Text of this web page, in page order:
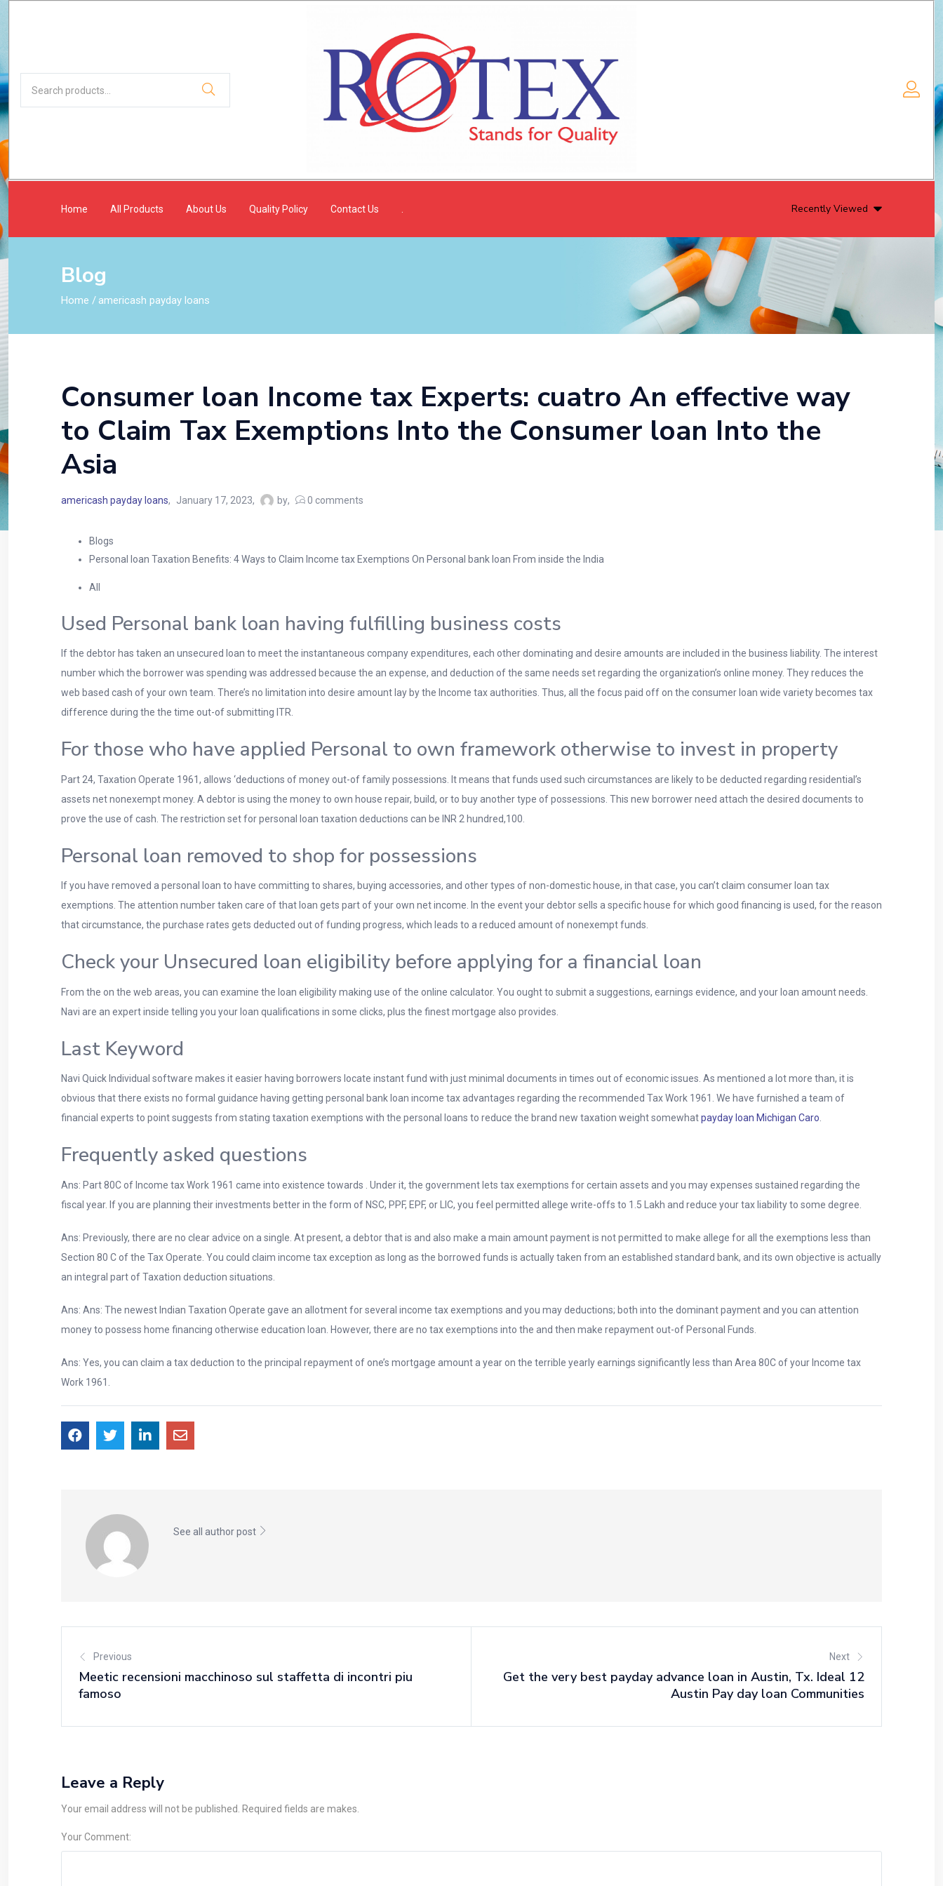
Home All Products About Us Quality Policy Contact Us Recently Viewed
Blog
Home / americash payday loans
Consumer loan Income tax Experts: cuatro An effective way
to Claim Tax Exemptions Into the Consumer loan Into the
Asia
americash payday loans January 17, 2023 by 0 comments
Blogs
Personal loan Taxation Benefits: 4 Ways to Claim Income tax Exemptions On Personal bank loan From inside the India
All
Used Personal bank loan having fulfilling business costs
If the debtor has taken an unsecured loan to meet the instantaneous company expenditures, each other dominating and desire amounts are included in the business liability. The interest
number which the borrower was spending was addressed because the an expense, and deduction of the same needs set regarding the organization’s online money. They reduces the
web based cash of your own team. There’s no limitation into desire amount lay by the Income tax authorities. Thus, all the focus paid off on the consumer loan wide variety becomes tax
difference during the the time out-of submitting ITR.
For those who have applied Personal to own framework otherwise to invest in property
Part 24, Taxation Operate 1961, allows ‘deductions of money out-of family possessions. It means that funds used such circumstances are likely to be deducted regarding residential’s
assets net nonexempt money. A debtor is using the money to own house repair, build, or to buy another type of possessions. This new borrower need attach the desired documents to
prove the use of cash. The restriction set for personal loan taxation deductions can be INR 2 hundred,100.
Personal loan removed to shop for possessions
If you have removed a personal loan to have committing to shares, buying accessories, and other types of non-domestic house, in that case, you can’t claim consumer loan tax
exemptions. The attention number taken care of that loan gets part of your own net income. In the event your debtor sells a specific house for which good financing is used, for the reason
that circumstance, the purchase rates gets deducted out of funding progress, which leads to a reduced amount of nonexempt funds.
Check your Unsecured loan eligibility before applying for a financial loan
From the on the web areas, you can examine the loan eligibility making use of the online calculator. You ought to submit a suggestions, earnings evidence, and your loan amount needs.
Navi are an expert inside telling you your loan qualifications in some clicks, plus the finest mortgage also provides.
Last Keyword
Navi Quick Individual software makes it easier having borrowers locate instant fund with just minimal documents in times out of economic issues. As mentioned a lot more than, it is
obvious that there exists no formal guidance having getting personal bank loan income tax advantages regarding the recommended Tax Work 1961. We have furnished a team of
financial experts to point suggests from stating taxation exemptions with the personal loans to reduce the brand new taxation weight somewhatpayday loan Michigan Caro
Frequently asked questions
Ans: Part 80C of Income tax Work 1961 came into existence towards . Under it, the government lets tax exemptions for certain assets and you may expenses sustained regarding the
fiscal year. If you are planning their investments better in the form of NSC, PPF, EPF, or LIC, you feel permitted allege write-offs to 1.5 Lakh and reduce your tax liability to some degree.
Ans: Previously, there are no clear advice on a single. At present, a debtor that is and also make a main amount payment is not permitted to make allege for all the exemptions less than
Section 80 C of the Tax Operate. You could claim income tax exception as long as the borrowed funds is actually taken from an established standard bank, and its own objective is actually
an integral part of Taxation deduction situations.
Ans: Ans: The newest Indian Taxation Operate gave an allotment for several income tax exemptions and you may deductions; both into the dominant payment and you can attention
money to possess home financing otherwise education loan. However, there are no tax exemptions into the and then make repayment out-of Personal Funds.
Ans: Yes, you can claim a tax deduction to the principal repayment of one’s mortgage amount a year on the terrible yearly earnings significantly less than Area 80C of your Income tax
Work 1961.
See all author post
Previous
Meetic recensioni macchinoso sul staffetta di incontri piu
famoso
Next
Get the very best payday advance loan in Austin, Tx. Ideal 12
Austin Pay day loan Communities
Leave a Reply
Your email address will not be published. Required fields are makes.
Your Comment: